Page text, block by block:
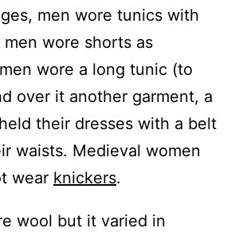
men wore tunics with
men wore shorts as
wore a long tunic (to
over it another garment, a
their dresses with a belt
waists. Medieval women
wear knickers.
wool but it varied in